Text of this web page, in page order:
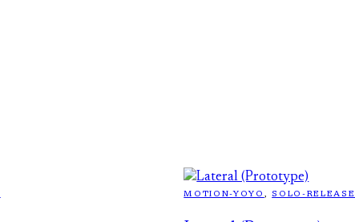
MOTION-YOYO , SOLO-RELEASE